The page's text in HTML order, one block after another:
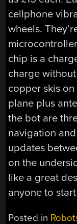
cellphone
wheels.
chip is a
charge
copper skis
plane plus
the bot are
navigation
updates
on the
like a great
anyone to
Posted in